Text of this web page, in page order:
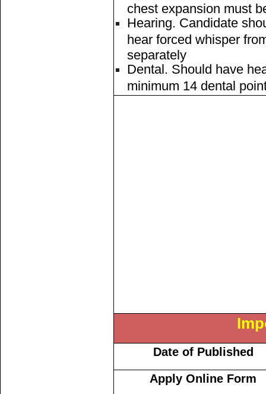
chest expansion must
Hearing. Candidate
hear forced whisper
separately
Dental. Should have
minimum 14 dental
Date of Published
Apply Online Form